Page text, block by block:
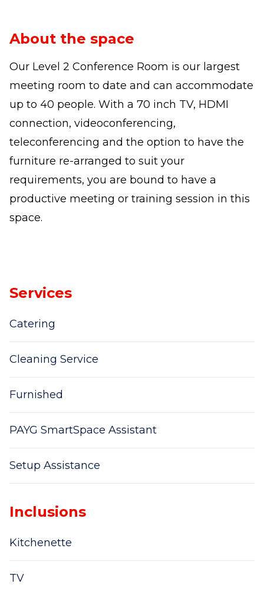
About the space
Our Level 2 Conference Room is our largest
meeting room to date and can accommodate
up to 40 people. With a 70 inch TV, HDMI
connection, videoconferencing,
teleconferencing and the option to have the
furniture re-arranged to suit your
requirements, you are bound to have a
productive meeting or training session in this
space.
Services
Catering
Cleaning Service
Furnished
PAYG SmartSpace Assistant
Setup Assistance
Inclusions
Kitchenette
TV